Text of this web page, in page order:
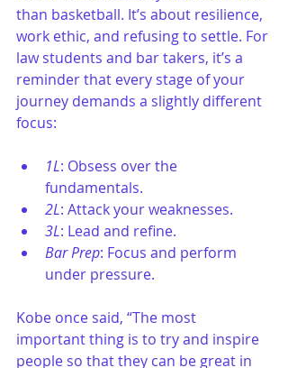
than basketball. It’s about resilience,
work ethic, and refusing to settle. For
law students and bar takers, it’s a
reminder that every stage of your
journey demands a slightly different
focus:
1L: Obsess over the
fundamentals.
2L: Attack your weaknesses.
3L: Lead and refine.
Bar Prep: Focus and perform
under pressure.
Kobe once said, “The most
important thing is to try and inspire
people so that they can be great in